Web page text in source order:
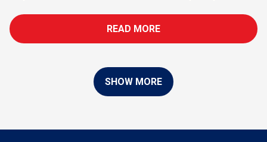
READ MORE
SHOW MORE